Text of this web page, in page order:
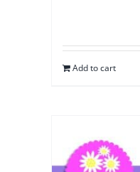
Add to cart